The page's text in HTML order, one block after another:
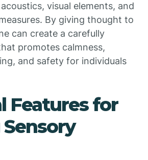
visual elements, and
By giving thought to
can create a carefully
promotes calmness,
and safety for individuals
Features for